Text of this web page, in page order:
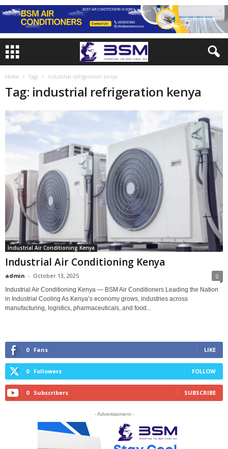
Home Tags Industrial refrigeration kenya
Tag: industrial refrigeration kenya
Industrial Air Conditioning Kenya
Industrial Air Conditioning Kenya
admin - October 13, 2025 0
Industrial Air Conditioning Kenya — BSM Air Conditioners Leading the Nation
in Industrial Cooling As Kenya’s economy grows, industries across
manufacturing, logistics, pharmaceuticals, and food...
0 Fans LIKE
0 Followers FOLLOW
0 Subscribers SUBSCRIBE
- Advertisement -